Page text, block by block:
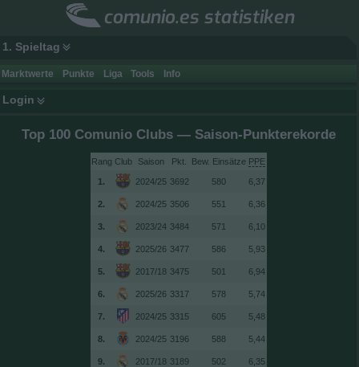
comunio.es statistiken
1. Spieltag
Marktwerte Punkte Liga Tools Info
Login
Top 100 Comunio Clubs — Saison-Punkterekorde
Rang Club Saison Bew. Einsätze PPE
1. 2024/25 3692 580 6,37
2. 2024/25 3506 551 6,36
3. 2023/24 3484 571 6,10
4. 2025/26 3477 586 5,93
5. 2017/18 3475 501 6,94
6. 2025/26 3317 578 5,74
7. 2024/25 3315 605 5,48
8. 2024/25 3196 588 5,44
9. 2017/18 3189 502 6,35